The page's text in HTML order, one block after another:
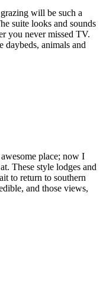
will be such a
suite looks and sounds
you never missed TV.
daybeds, animals and
place; now I
These style lodges and
to return to southern
and those views,